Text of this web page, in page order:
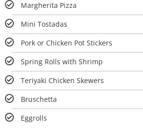
Margherita Pizza
Mini Tostadas
Pork or Chicken Pot Stickers
Spring Rolls with Shrimp
Teriyaki Chicken Skewers
Bruschetta
Eggrolls